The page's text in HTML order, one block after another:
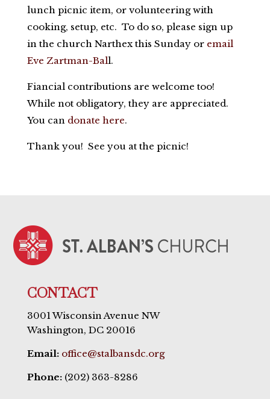
lunch picnic item, or volunteering with
cooking, setup, etc. To do so, please sign up
in the church Narthex this Sunday or email
Eve Zartman-Ball.
Fiancial contributions are welcome too!
While not obligatory, they are appreciated.
You can donate here.
Thank you! See you at the picnic!
CONTACT
3001 Wisconsin Avenue NW
Washington, DC 20016
Email: office@stalbansdc.org
Phone:(202) 363-8286